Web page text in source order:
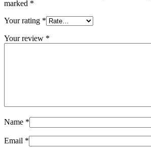
marked *
Your rating *
Your review *
Name *
Email *